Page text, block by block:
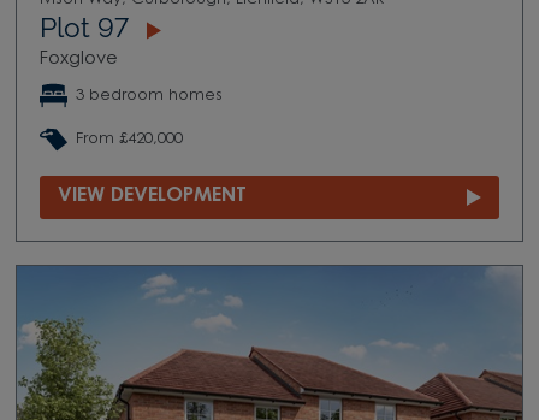
Plot 97
Foxglove
3 bedroom homes
From £420,000
VIEW DEVELOPMENT